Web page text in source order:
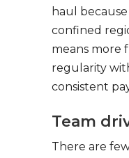
haul
confined
means more
regularity
consistent
Team
There are